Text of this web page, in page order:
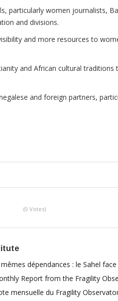
particularly women journalists,
and divisions.
and more resources to
and African cultural
and foreign partners,
(0 Votes)
dépendances : le Sahel
Report from the Fragility
mensuelle du Fragility